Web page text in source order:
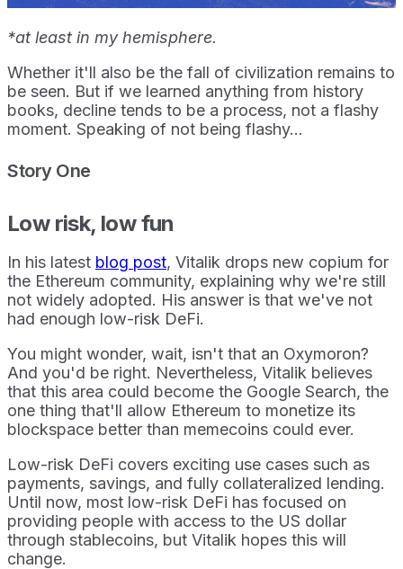
*at least in my hemisphere.
Whether it'll also be the fall of civilization remains to
be seen. But if we learned anything from history
books, decline tends to be a process, not a flashy
moment. Speaking of not being flashy...
Story One
Low risk, low fun
In his latest blog post, Vitalik drops new copium for
the Ethereum community, explaining why we're still
not widely adopted. His answer is that we've not
had enough low-risk DeFi.
You might wonder, wait, isn't that an Oxymoron?
And you'd be right. Nevertheless, Vitalik believes
that this area could become the Google Search, the
one thing that'll allow Ethereum to monetize its
blockspace better than memecoins could ever.
Low-risk DeFi covers exciting use cases such as
payments, savings, and fully collateralized lending.
Until now, most low-risk DeFi has focused on
providing people with access to the US dollar
through stablecoins, but Vitalik hopes this will
change.